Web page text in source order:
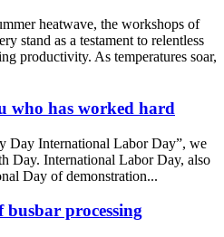
heatwave, the workshops of
stand as a testament to relentless
productivity. As temperatures soar,
who has worked hard
Day International Labor Day”, we
Day. International Labor Day, also
Day of demonstration...
processing